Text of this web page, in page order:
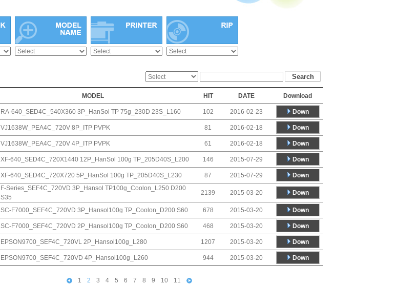
MODEL HIT DATE Download
RA-640_SED4C_540X360 3P_HanSol TP 75g_230D 23S_L160 102 2016-02-23 Down
VJ1638W_PEA4C_720V 8P_ITP PVPK 81 2016-02-18 Down
VJ1638W_PEA4C_720V 4P_ITP PVPK 61 2016-02-18 Down
XF-640_SED4C_720X1440 12P_HanSol 100g TP_205D40S_L200 146 2015-07-29 Down
XF-640_SED4C_720X720 5P_HanSol 100g TP_205D40S_L230 87 2015-07-29 Down
F-Series_SEF4C_720VD 3P_Hansol TP100g_Coolon_L250 D200
S35
2139 2015-03-20 Down
SC-F7000_SEF4C_720VD 3P_Hansol100g TP_Coolon_D200 S60 678 2015-03-20 Down
SC-F7000_SEF4C_720VD 2P_Hansol100g TP_Coolon_D200 S60 468 2015-03-20 Down
EPSON9700_SEF4C_720VL 2P_Hansol100g_L280 1207 2015-03-20 Down
EPSON9700_SEF4C_720VD 4P_Hansol100g_L260 944 2015-03-20 Down
1 2 3 4 5 6 7 8 9 10 11